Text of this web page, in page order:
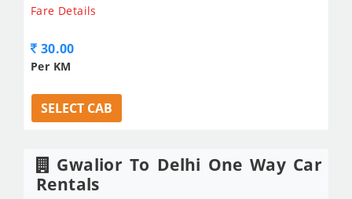
Fare Details
30.00
Per KM
SELECT CAB
Gwalior To Delhi One Way Car
Rentals